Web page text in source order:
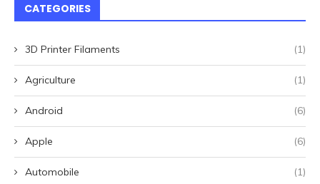
CATEGORIES
3D Printer Filaments (1)
Agriculture (1)
Android (6)
Apple (6)
Automobile (1)